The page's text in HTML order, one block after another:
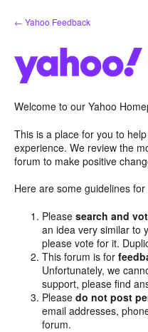
Skip
to
← Yahoo Feedback
Welcome to our Yahoo
This is a place for you to
experience. We review the
forum to make positive
Here are some guidelines
Pleasesearch and
an idea very similar to
please vote for it.
This forum is for
Unfortunately, we
support, please find
Pleasedo not post
email addresses,
forum.